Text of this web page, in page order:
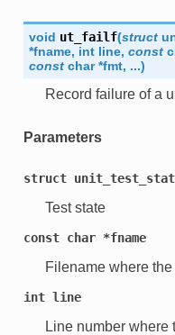
void ut_failf(struct
*fname, int line, const
const char *fmt, ...)
Record failure of a
Parameters
struct
Test state
const char *fname
Filename where
int line
Line number where